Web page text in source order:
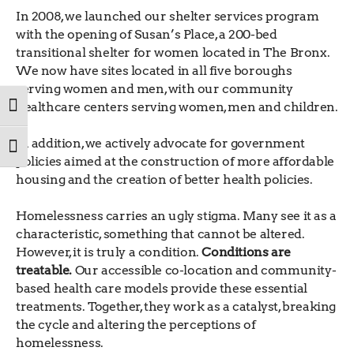
TOGGLE HIGH CONTRAST
TOGGLE FONT SIZE
In 2008, we launched our shelter services program
with the opening of Susan’s Place, a 200-bed
transitional shelter for women located in The Bronx.
We now have sites located in all five boroughs
serving women and men, with our community
healthcare centers serving women, men and children.
In addition, we actively advocate for government
policies aimed at the construction of more affordable
housing and the creation of better health policies.
Homelessness carries an ugly stigma. Many see it as a
characteristic, something that cannot be altered.
However, it is truly a condition.Conditions are
treatable. Our accessible co-location and community-
based health care models provide these essential
treatments. Together, they work as a catalyst, breaking
the cycle and altering the perceptions of
homelessness.